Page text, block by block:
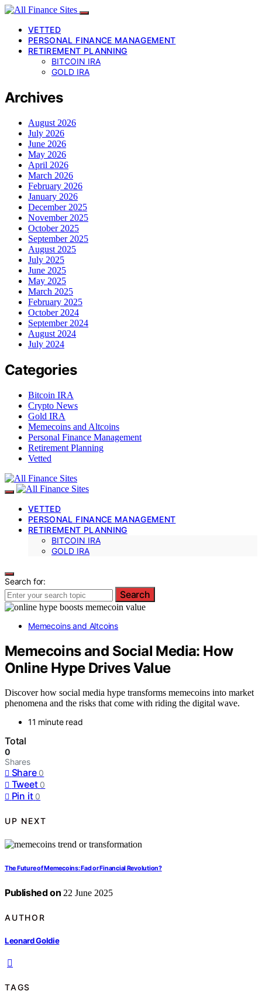
VETTED
PERSONAL FINANCE MANAGEMENT
RETIREMENT PLANNING
BITCOIN IRA
GOLD IRA
Archives
August 2026
July 2026
June 2026
May 2026
April 2026
March 2026
February 2026
January 2026
December 2025
November 2025
October 2025
September 2025
August 2025
July 2025
June 2025
May 2025
March 2025
February 2025
October 2024
September 2024
August 2024
July 2024
Categories
Bitcoin IRA
Crypto News
Gold IRA
Memecoins and Altcoins
Personal Finance Management
Retirement Planning
Vetted
VETTED
PERSONAL FINANCE MANAGEMENT
RETIREMENT PLANNING
BITCOIN IRA
GOLD IRA
Search for:
Search
Memecoins and Altcoins
Memecoins and Social Media: How
Online Hype Drives Value
Discover how social media hype transforms memecoins into market
phenomena and the risks that come with riding the digital wave.
11 minute read
Total
0
Shares
Share 0
Tweet 0
Pin it 0
UP NEXT
The Future of Memecoins: Fad or Financial Revolution?
Published on 22 June 2025
AUTHOR
Leonard Goldie
TAGS